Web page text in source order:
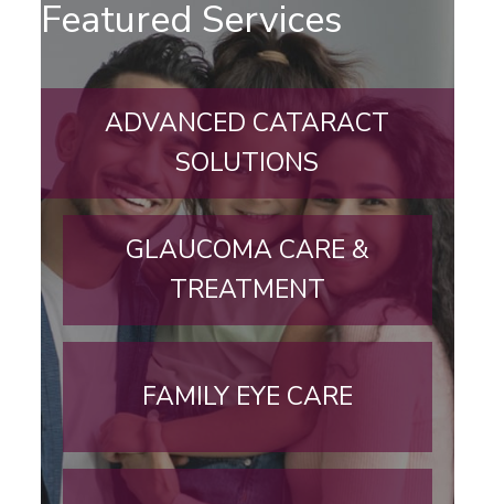
Featured Services
ADVANCED CATARACT
SOLUTIONS
GLAUCOMA CARE &
TREATMENT
FAMILY EYE CARE